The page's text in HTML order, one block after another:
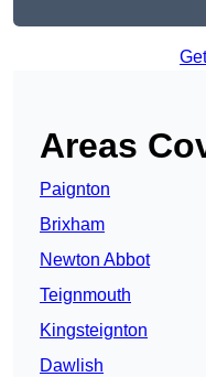
Areas
Paignton
Brixham
Newton Abbot
Teignmouth
Kingsteignton
Dawlish